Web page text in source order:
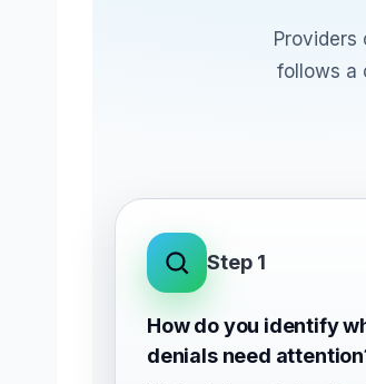
follows a
Step 1
How do you identify
denials need